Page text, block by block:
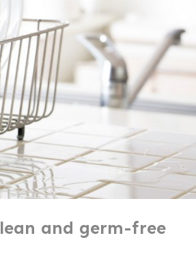
and germ-free